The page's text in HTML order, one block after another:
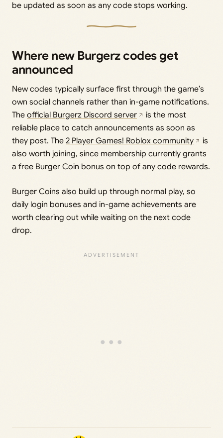
be updated as soon as any code stops working.
Where new Burgerz codes get
announced
New codes typically surface first through the game’s
own social channels rather than in-game notifications.
The official Burgerz Discord server
is the most
reliable place to catch announcements as soon as
they post. The 2 Player Games! Roblox community
is
also worth joining, since membership currently grants
a free Burger Coin bonus on top of any code rewards.
Burger Coins also build up through normal play, so
daily login bonuses and in-game achievements are
worth clearing out while waiting on the next code
drop.